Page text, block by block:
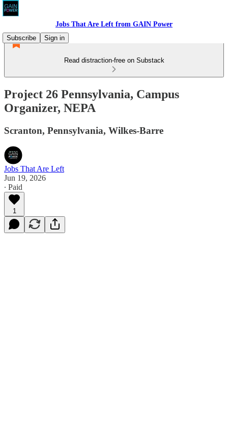
Jobs That Are Left from GAIN Power
Subscribe
Sign in
Read distraction-free on Substack
Project 26 Pennsylvania, Campus
Organizer, NEPA
Scranton, Pennsylvania, Wilkes-Barre
Jobs That Are Left
Jun 19, 2026
∙ Paid
1